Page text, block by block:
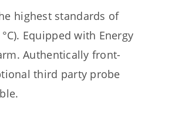
highest standards of
Equipped with Energy
Authentically front-
third party probe